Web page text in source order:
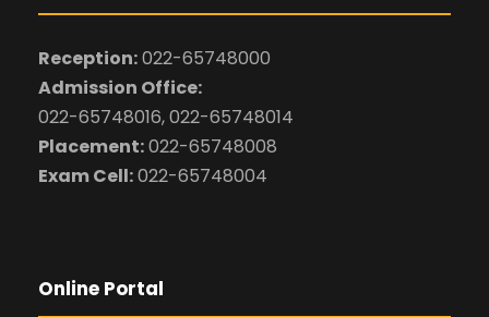
Reception:022-65748000
Admission Office:
022-65748016, 022-65748014
Placement:022-65748008
Exam Cell:022-65748004
Online Portal